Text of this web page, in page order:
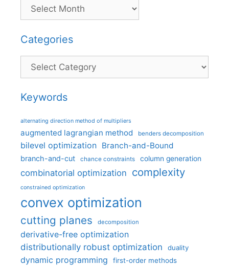
Categories
Categories
Keywords
alternating direction method of multipliers
augmented lagrangian method benders decomposition
bilevel optimization Branch-and-Bound
branch-and-cut chance constraints column generation
combinatorial optimization complexity
constrained optimization
convex optimization
cutting planes decomposition
derivative-free optimization
distributionally robust optimization
duality
dynamic programming first-order methods